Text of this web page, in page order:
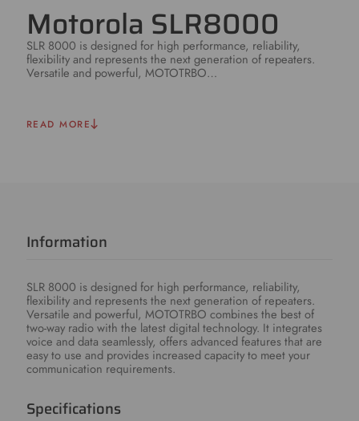
Motorola SLR8000
SLR 8000 is designed for high performance, reliability,
flexibility and represents the next generation of repeaters.
Versatile and powerful, MOTOTRBO…
READ MORE
Information
SLR 8000 is designed for high performance, reliability,
flexibility and represents the next generation of repeaters.
Versatile and powerful, MOTOTRBO combines the best of
two-way radio with the latest digital technology. It integrates
voice and data seamlessly, offers advanced features that are
easy to use and provides increased capacity to meet your
communication requirements.
Specifications